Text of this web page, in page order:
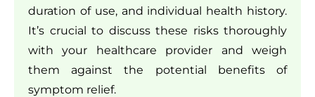
duration of use, and individual health history.
It’s crucial to discuss these risks thoroughly
with your healthcare provider and weigh
them against the potential benefits of
symptom relief.